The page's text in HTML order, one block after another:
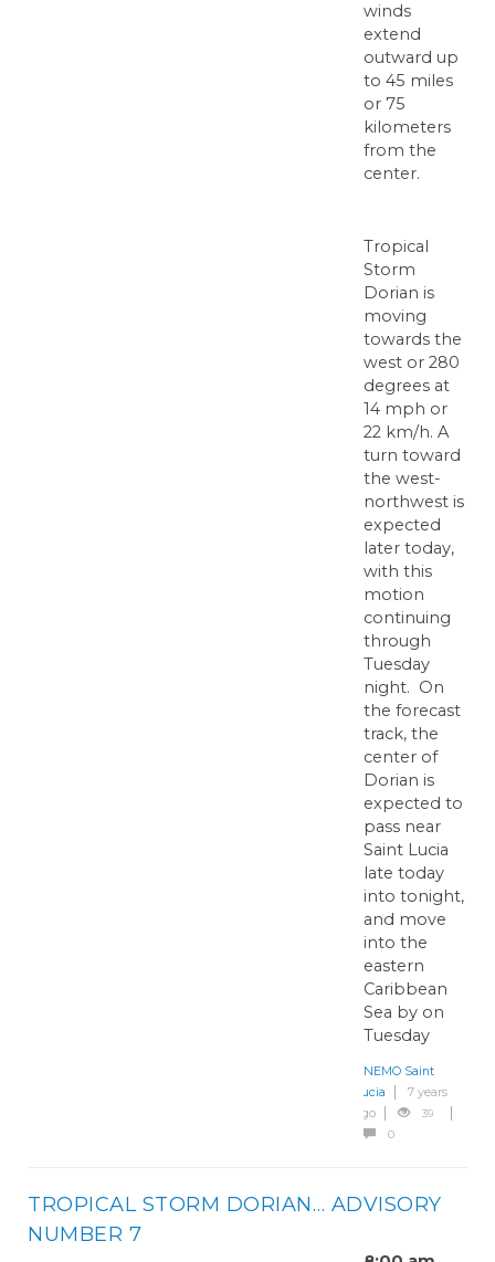
winds
extend
outward up
to 45 miles
or 75
kilometers
from the
center.
Tropical
Storm
Dorian is
moving
towards the
west or 280
degrees at
14 mph or
22 km/h. A
turn toward
the west-
northwest is
expected
later today,
with this
motion
continuing
through
Tuesday
night. On
the forecast
track, the
center of
Dorian is
expected to
pass near
Saint Lucia
late today
into tonight,
and move
into the
eastern
Caribbean
Sea by on
Tuesday
NEMO Saint
Lucia
7 years
ago
39
0
TROPICAL STORM DORIAN… ADVISORY
NUMBER 7